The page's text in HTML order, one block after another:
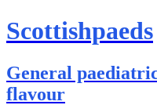
Scottishpaeds
General
flavour